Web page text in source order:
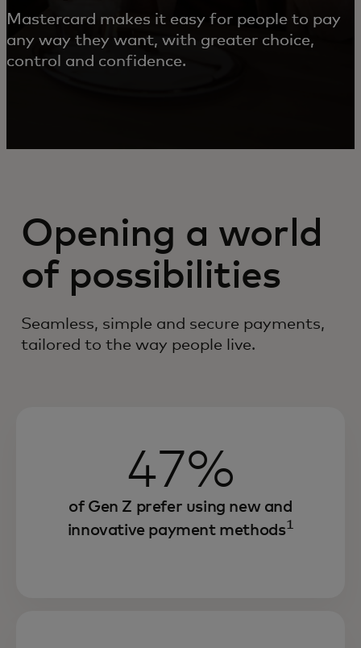
Mastercard makes it easy for people to pay
any way they want, with greater choice,
control and confidence.
Opening a world
of possibilities
Seamless, simple and secure payments,
tailored to the way people live.
47%
of Gen Z prefer using new and
innovative payment methods1